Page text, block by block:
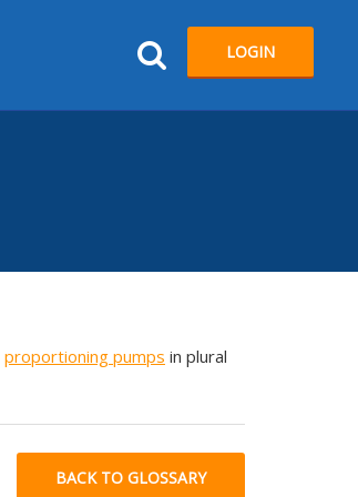
LOGIN
proportioning pumps in plural
BACK TO GLOSSARY